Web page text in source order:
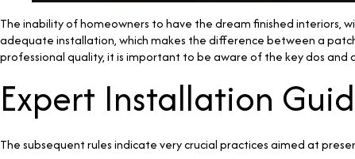
The inability of homeowners to have the dream finished interiors,
adequate installation, which makes the difference between a
professional quality, it is important to be aware of the key dos and
Expert Installation
The subsequent rules indicate very crucial practices aimed at